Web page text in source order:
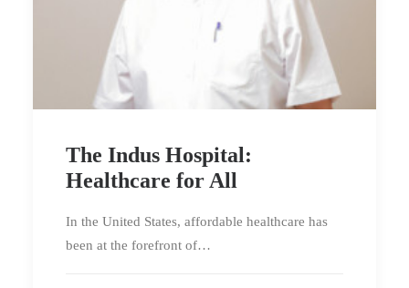
The Indus Hospital:
Healthcare for All
In the United States, affordable healthcare has
been at the forefront of…